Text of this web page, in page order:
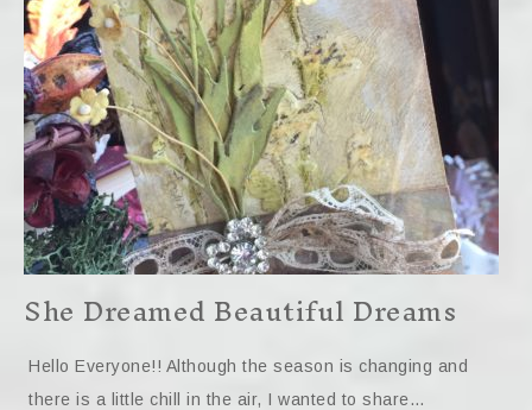
She Dreamed Beautiful Dreams
Hello Everyone!! Although the season is changing and
there is a little chill in the air, I wanted to share…